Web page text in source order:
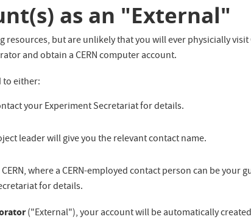
as an "External"
resources, but are unlikely that you will ever physicially visit
and obtain a CERN computer account.
to either:
your Experiment Secretariat for details.
leader will give you the relevant contact name.
where a CERN-employed contact person can be your
for details.
("External"), your account will be automatically